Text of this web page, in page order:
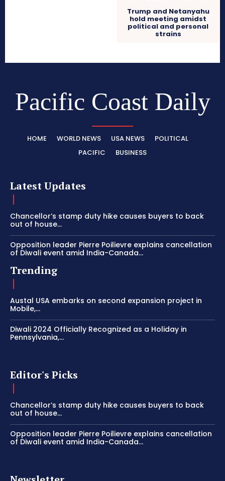
Trump and Netanyahu
hold meeting amidst
political and personal
strains
Pacific Coast Daily
HOME WORLD NEWS USA NEWS
POLITICAL
PACIFIC
BUSINESS
Latest Updates
Chancellor’s stamp duty hike causes buyers to back
out of house...
Opposition leader Pierre Poilievre explains cancellation
of Diwali event amid India-Canada...
Trending
Austal USA embarks on second expansion project in
Mobile,...
Diwali 2024 Officially Recognized as a Holiday in
Pennsylvania,...
Editor's Picks
Chancellor’s stamp duty hike causes buyers to back
out of house...
Opposition leader Pierre Poilievre explains cancellation
of Diwali event amid India-Canada...